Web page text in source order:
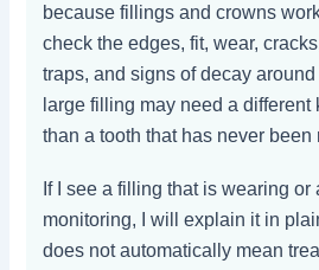
because fillings and crowns
check the edges, fit, wear,
traps, and signs of decay
large filling may need a different
than a tooth that has never been
If I see a filling that is wearing
monitoring, I will explain it in
does not automatically mean